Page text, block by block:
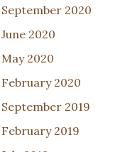
September 2020
June 2020
May 2020
February 2020
September 2019
February 2019